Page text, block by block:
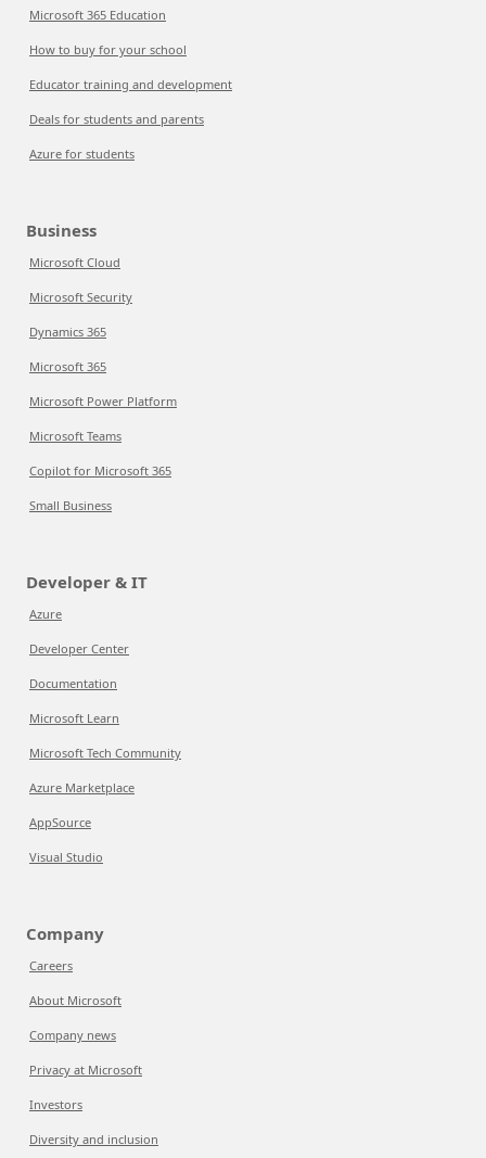
Microsoft 365 Education
How to buy for your school
Educator training and development
Deals for students and parents
Azure for students
Business
Microsoft Cloud
Microsoft Security
Dynamics 365
Microsoft 365
Microsoft Power Platform
Microsoft Teams
Copilot for Microsoft 365
Small Business
Developer & IT
Azure
Developer Center
Documentation
Microsoft Learn
Microsoft Tech Community
Azure Marketplace
AppSource
Visual Studio
Company
Careers
About Microsoft
Company news
Privacy at Microsoft
Investors
Diversity and inclusion